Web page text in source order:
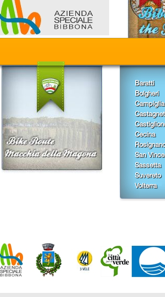
Baratti
Bolgheri
Campiglia
Cecina
San
Sassetta
Suvereto
Volterra